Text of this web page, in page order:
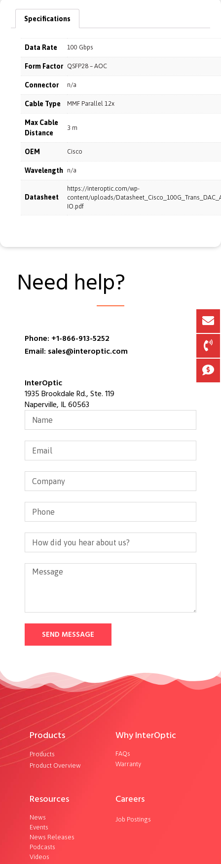
Specifications
Data Rate 100 Gbps
Form Factor QSFP28 – AOC
Connector n/a
Cable Type MMF Parallel 12x
Max Cable
Distance
3 m
OEM Cisco
Wavelength n/a
Datasheet
https://interoptic.com/wp-
content/uploads/
IO.pdf
Need help?
Phone: +1-866-913-5252
Email: sales@interoptic.com
InterOptic
1935 Brookdale Rd., Ste. 119
Naperville, IL 60563
SEND MESSAGE
Products
Products
Product Overview
Why InterOptic
FAQs
Warranty
Resources
News
Events
News Releases
Podcasts
Videos
Careers
Job Postings